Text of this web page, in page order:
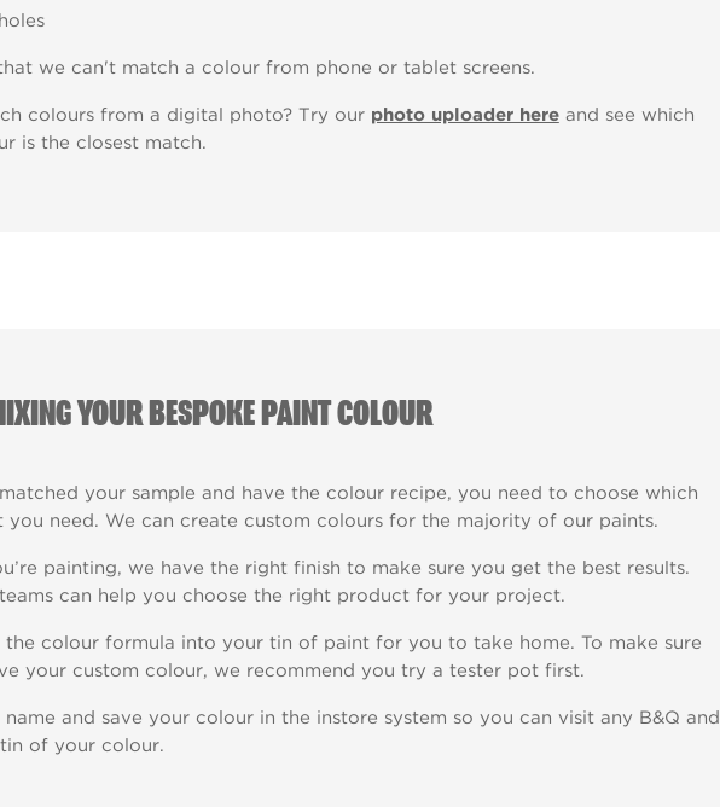
we can't match a colour from phone or tablet screens.
colours from a digital photo? Try our photo uploader hereand see which
is the closest match.
YOUR BESPOKE PAINT COLOUR
your sample and have the colour recipe, you need to choose which
need. We can create custom colours for the majority of our paints.
painting, we have the right finish to make sure you get the best results.
can help you choose the right product for your project.
the colour formula into your tin of paint for you to take home. To make sure
your custom colour, we recommend you try a tester pot first.
name and save your colour in the instore system so you can visit any B&Q and
of your colour.